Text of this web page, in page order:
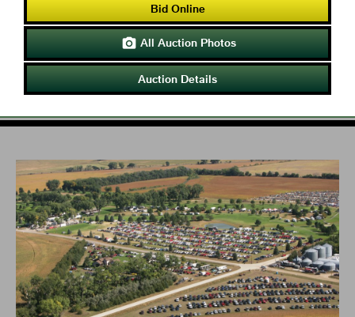
Bid Online
 All Auction Photos
Auction Details